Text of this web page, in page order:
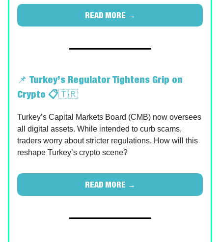
READ MORE →
📌 Turkey’s Regulator Tightens Grip on
Crypto 📋🇹🇷
Turkey’s Capital Markets Board (CMB) now oversees
all digital assets. While intended to curb scams,
traders worry about stricter regulations. How will this
reshape Turkey’s crypto scene?
READ MORE →